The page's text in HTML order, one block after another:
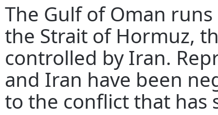
The Gulf of Oman
the Strait of Hormuz,
controlled by Iran.
and Iran have been
to the conflict that has